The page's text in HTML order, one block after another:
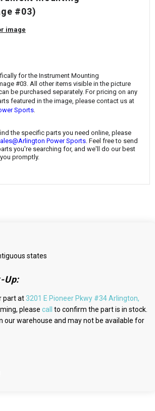
#03)
image
for the Instrument Mounting
#03. All other items visible in the picture
be purchased separately. For pricing on any
featured in the image, please contact us at
Sports
the specific parts you need online, please
Power Sports. Feel free to send
you're searching for, and we'll do our best
promptly.
states
Up:
part at3201 E Pioneer Pkwy #34 Arlington,
please call
to confirm the part is in stock.
our warehouse and may not be available for